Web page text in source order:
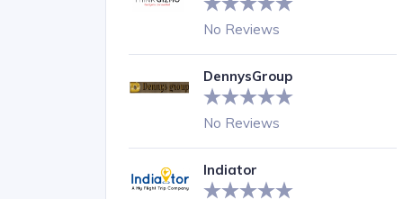
No Reviews
DennysGroup
No Reviews
Indiator